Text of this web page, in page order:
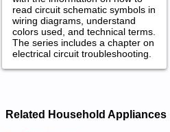
read circuit schematic symbols in
wiring diagrams, understand
colors used, and technical terms.
The series includes a chapter on
electrical circuit troubleshooting.
Related Household Appliances